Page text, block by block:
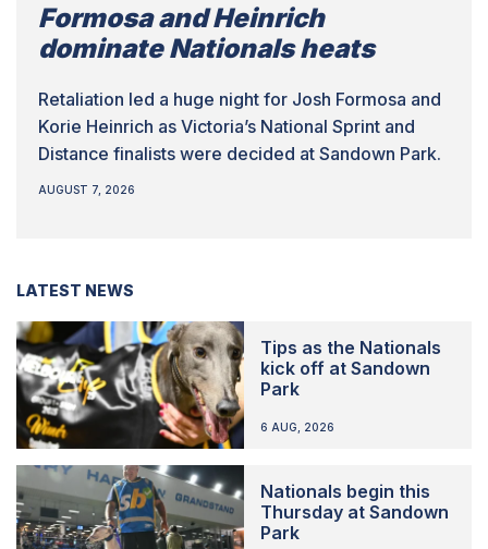
Formosa and Heinrich
dominate Nationals heats
Retaliation led a huge night for Josh Formosa and
Korie Heinrich as Victoria’s National Sprint and
Distance finalists were decided at Sandown Park.
AUGUST 7, 2026
LATEST NEWS
Tips as the Nationals
kick off at Sandown
Park
6 AUG, 2026
Nationals begin this
Thursday at Sandown
Park